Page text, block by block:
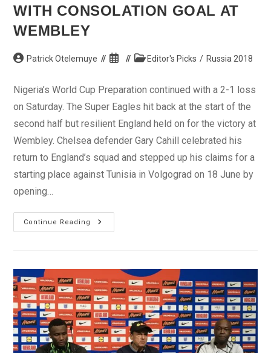
WITH CONSOLATION GOAL AT
WEMBLEY
PostPatrick Otelemuye
Post
PostEditor's Picks / Russia 2018
Nigeria’s World Cup Preparation continued with a 2-1 loss
on Saturday. The Super Eagles hit back at the start of the
second half but resilient England held on for the victory at
Wembley. Chelsea defender Gary Cahill celebrated his
return to England’s squad and stepped up his claims for a
starting place against Tunisia in Volgograd on 18 June by
opening…
Continue Reading
England
2-
Consolation
Goal
At
Wembley